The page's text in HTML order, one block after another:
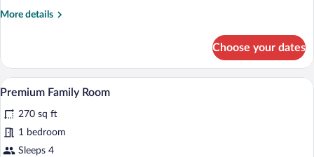
King
More details
More
King
Room
with
View
Choose your dates
View
photos
for
Premium
Premium Family Room | 1 bedroom,
3
Premium Family Room
270 sq ft
1 bedroom
Sleeps 4